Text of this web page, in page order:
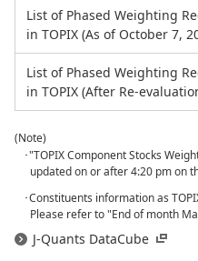
List of Phased Weighting
in TOPIX (As of October 7,
List of Phased Weighting
in TOPIX (After Re-
(Note)
･"TOPIX Component Stocks
updated on or after 4:20 pm on
･Constituents information as
Please refer to "End of month
J-Quants DataCube